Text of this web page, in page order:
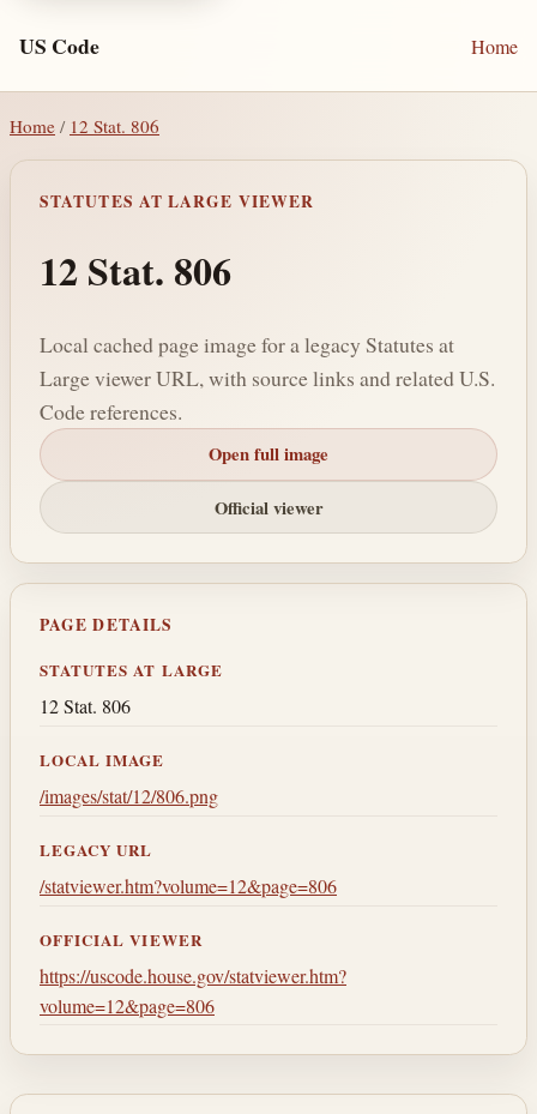
US Code Home
Home / 12 Stat. 806
STATUTES AT LARGE VIEWER
12 Stat. 806
Local cached page image for a legacy Statutes at
Large viewer URL, with source links and related U.S.
Code references.
Open full image
Official viewer
PAGE DETAILS
STATUTES AT LARGE
12 Stat. 806
LOCAL IMAGE
/images/stat/12/806.png
LEGACY URL
/statviewer.htm?volume=12&page=806
OFFICIAL VIEWER
https://uscode.house.gov/statviewer.htm?
volume=12&page=806